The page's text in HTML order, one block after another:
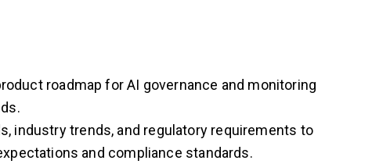
roadmap for AI governance and monitoring
industry trends, and regulatory requirements to
and compliance standards.